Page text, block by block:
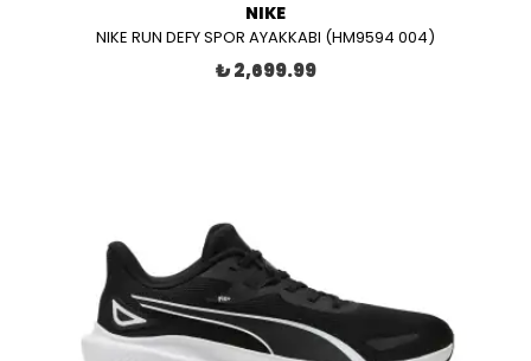
NIKE
NIKE RUN DEFY SPOR AYAKKABI (HM9594 004)
₺ 2,699.99